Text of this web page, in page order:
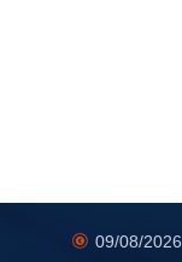
09/08/2026